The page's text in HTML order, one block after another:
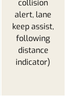
collision
alert, lane
keep assist,
following
distance
indicator)